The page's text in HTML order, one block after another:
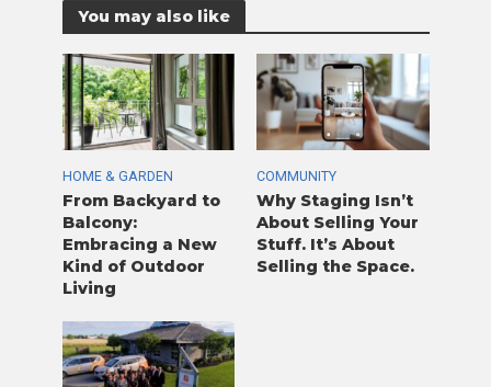
You may also like
HOME & GARDEN
From Backyard to
Balcony:
Embracing a New
Kind of Outdoor
Living
COMMUNITY
Why Staging Isn’t
About Selling Your
Stuff. It’s About
Selling the Space.